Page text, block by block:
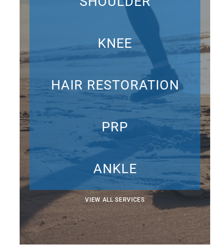
KNEE
HAIR RESTORATION
PRP
ANKLE
VIEW ALL SERVICES